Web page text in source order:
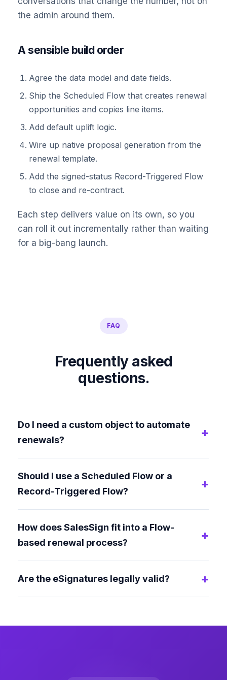
the admin around them.
A sensible build order
Agree the data model and date fields.
Ship the Scheduled Flow that creates renewal
opportunities and copies line items.
Add default uplift logic.
Wire up native proposal generation from the
renewal template.
Add the signed-status Record-Triggered Flow
to close and re-contract.
Each step delivers value on its own, so you
can roll it out incrementally rather than waiting
for a big-bang launch.
FAQ
Frequently asked
questions.
Do I need a custom object to automate
renewals?
Should I use a Scheduled Flow or a
Record-Triggered Flow?
How does SalesSign fit into a Flow-
based renewal process?
Are the eSignatures legally valid?